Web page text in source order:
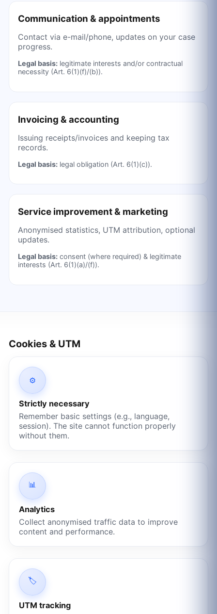
Communication & appointments
Contact via e-mail/phone, updates on your case
progress.
Legal basis:legitimate interests and/or contractual
necessity (Art. 6(1)(f)/(b)).
Invoicing & accounting
Issuing receipts/invoices and keeping tax
records.
Legal basis:legal obligation (Art. 6(1)(c)).
Service improvement & marketing
Anonymised statistics, UTM attribution, optional
updates.
Legal basis:consent (where required) & legitimate
interests (Art. 6(1)(a)/(f)).
Cookies & UTM
⚙️
Strictly necessary
Remember basic settings (e.g., language,
session). The site cannot function properly
without them.
📊
Analytics
Collect anonymised traffic data to improve
content and performance.
🏷️
UTM tracking